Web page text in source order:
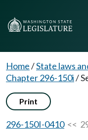
Home/State laws
Chapter 296-150i/
Print
296-150I-0410<<